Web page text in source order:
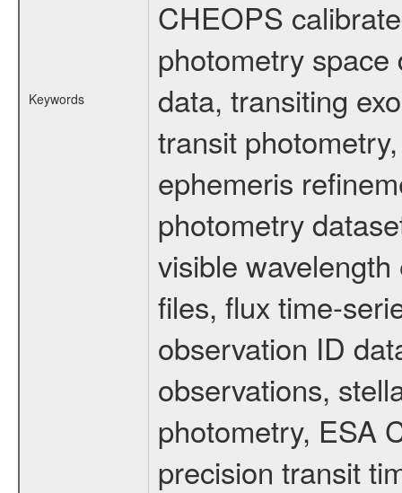
Keywords
CHEOPS
photometry
data, transiting
transit
ephemeris
photometry
visible
files, flux time-
observation ID
observations,
photometry, ESA
precision transit